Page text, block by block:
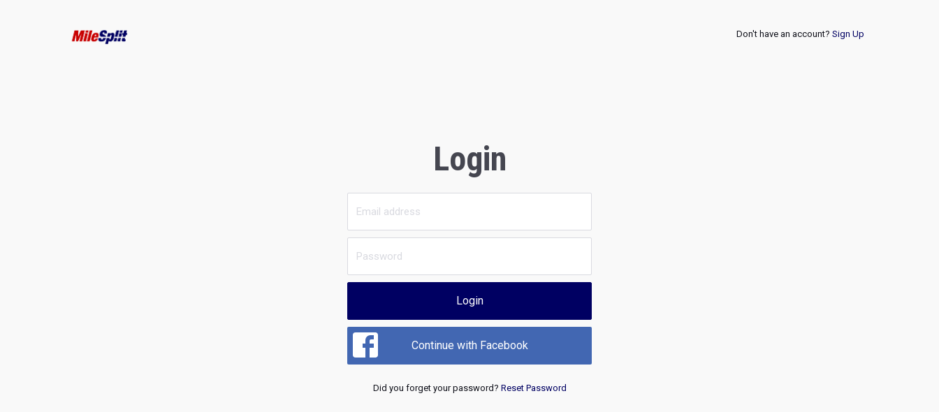
Don't have an account? Sign Up
Login
Login
Continue with Facebook
Did you forget your password? Reset Password